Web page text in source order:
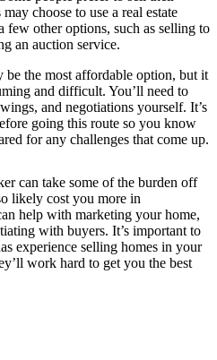
choose to use a real estate
few other options, such as selling to
an auction service.
the most affordable option, but it
and difficult. You’ll need to
and negotiations yourself. It’s
going this route so you know
for any challenges that come up.
can take some of the burden off
likely cost you more in
help with marketing your home,
with buyers. It’s important to
experience selling homes in your
work hard to get you the best